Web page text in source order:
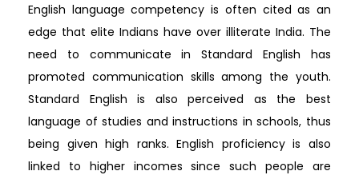
English language competency is often cited as an
edge that elite Indians have over illiterate India. The
need to communicate in Standard English has
promoted communication skills among the youth.
Standard English is also perceived as the best
language of studies and instructions in schools, thus
being given high ranks. English proficiency is also
linked to higher incomes since such people are